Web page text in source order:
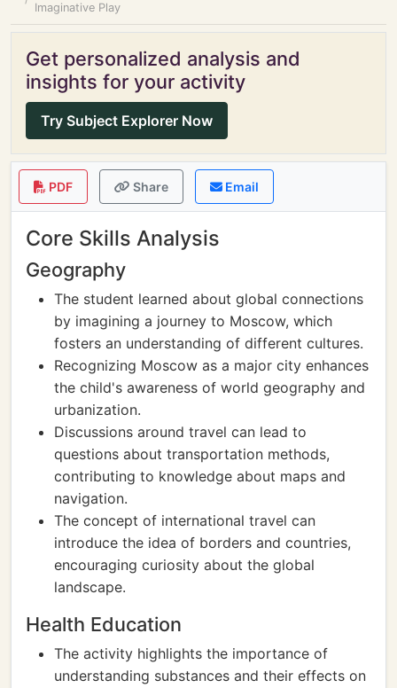
Imaginative Play
Get personalized analysis and
insights for your activity
Try Subject Explorer Now
PDF Share Email
Core Skills Analysis
Geography
The student learned about global connections
by imagining a journey to Moscow, which
fosters an understanding of different cultures.
Recognizing Moscow as a major city enhances
the child's awareness of world geography and
urbanization.
Discussions around travel can lead to
questions about transportation methods,
contributing to knowledge about maps and
navigation.
The concept of international travel can
introduce the idea of borders and countries,
encouraging curiosity about the global
landscape.
Health Education
The activity highlights the importance of
understanding substances and their effects on